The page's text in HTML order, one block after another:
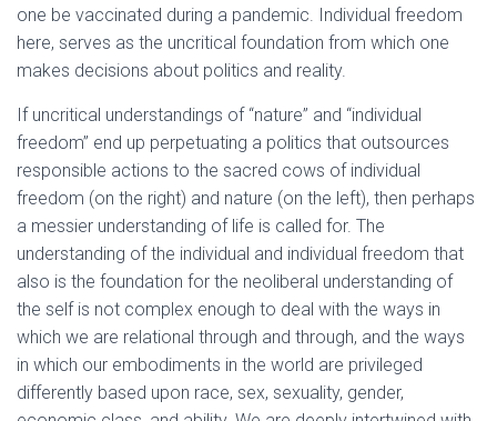
one be vaccinated during a pandemic. Individual freedom
here, serves as the uncritical foundation from which one
makes decisions about politics and reality.
If uncritical understandings of “nature” and “individual
freedom” end up perpetuating a politics that outsources
responsible actions to the sacred cows of individual
freedom (on the right) and nature (on the left), then perhaps
a messier understanding of life is called for. The
understanding of the individual and individual freedom that
also is the foundation for the neoliberal understanding of
the self is not complex enough to deal with the ways in
which we are relational through and through, and the ways
in which our embodiments in the world are privileged
differently based upon race, sex, sexuality, gender,